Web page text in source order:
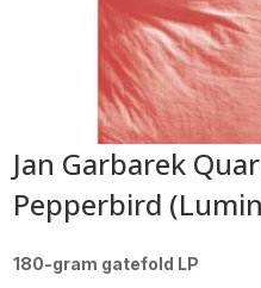
Jan Garbarek
Pepperbird
180-gram gatefold LP